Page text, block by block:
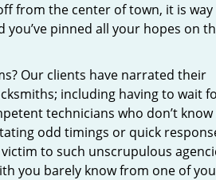
from the center of town, it is way
you’ve pinned all your hopes on
Our clients have narrated their
including having to wait
technicians who don’t
odd timings or quick
to such unscrupulous
you barely know from one of